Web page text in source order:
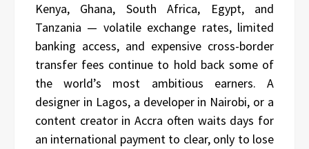
Kenya, Ghana, South Africa, Egypt, and
Tanzania — volatile exchange rates, limited
banking access, and expensive cross-border
transfer fees continue to hold back some of
the world’s most ambitious earners. A
designer in Lagos, a developer in Nairobi, or a
content creator in Accra often waits days for
an international payment to clear, only to lose